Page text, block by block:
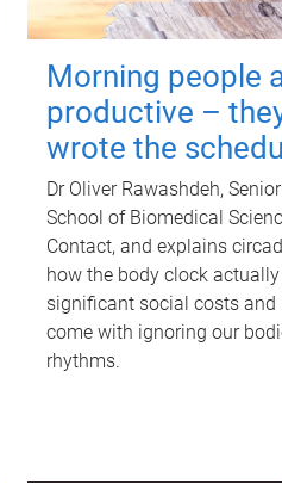
Morning people
productive –
wrote the
Dr Oliver Rawashdeh,
School of Biomedical
Contact, and explains
how the body clock
significant social costs
come with ignoring our
rhythms.